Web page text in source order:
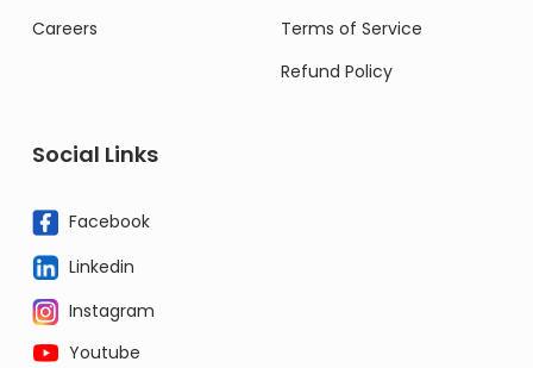
Careers
Terms of Service
Refund Policy
Social Links
Facebook
Linkedin
Instagram
Youtube